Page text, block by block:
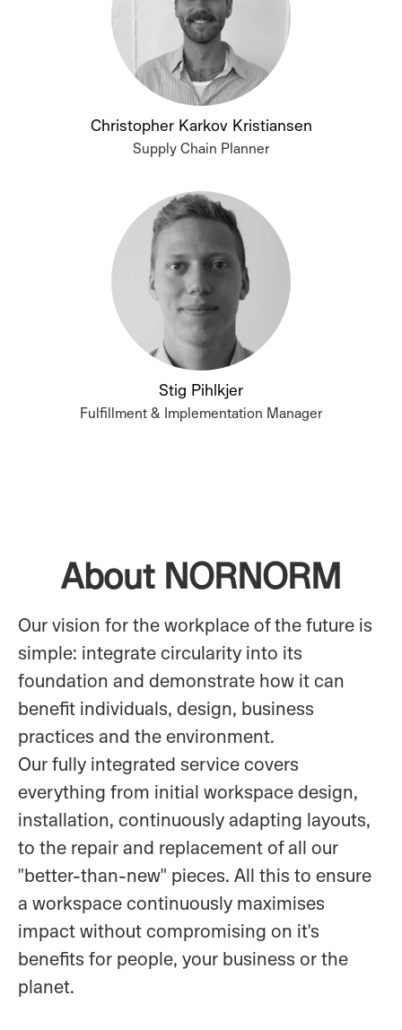
Christopher Karkov Kristiansen
Supply Chain Planner
Stig Pihlkjer
Fulfillment & Implementation Manager
About NORNORM
Our vision for the workplace of the future is
simple: integrate circularity into its
foundation and demonstrate how it can
benefit individuals, design, business
practices and the environment.
Our fully integrated service covers
everything from initial workspace design,
installation, continuously adapting layouts,
to the repair and replacement of all our
"better-than-new" pieces. All this to ensure
a workspace continuously maximises
impact without compromising on it's
benefits for people, your business or the
planet.